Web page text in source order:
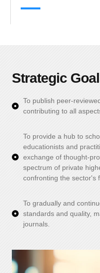
Strategic
To publish peer-
contributing to all
To provide a hub to
educationists and
exchange of thought-
spectrum of private
confronting the sector's
To gradually and
standards and quality,
journals.